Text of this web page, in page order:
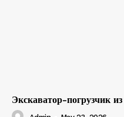
Экскаватор-погрузчик